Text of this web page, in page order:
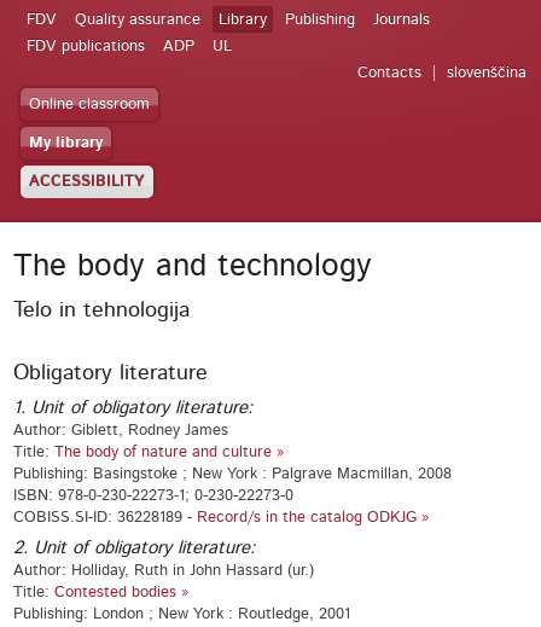
FDV Quality assurance Library Publishing
Journals
FDV publications
ADP
UL
Contacts
slovenščina
Online classroom
My library
ACCESSIBILITY
The body and technology
Telo in tehnologija
Obligatory literature
1. Unit of obligatory literature:
Author: Giblett, Rodney James
Title:The body of nature and culture »
Publishing: Basingstoke ; New York : Palgrave Macmillan, 2008
ISBN: 978-0-230-22273-1; 0-230-22273-0
COBISS.SI-ID: 36228189 - Record/s in the catalog ODKJG »
2. Unit of obligatory literature:
Author: Holliday, Ruth in John Hassard (ur.)
Title:Contested bodies »
Publishing: London ; New York : Routledge, 2001